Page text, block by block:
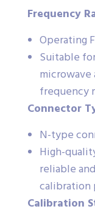
Frequency
Operating
Suitable
frequency
Connector
N-type
High-
reliable
calibration
Calibration